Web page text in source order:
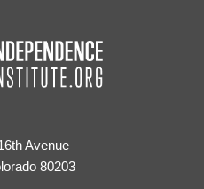
Avenue
80203